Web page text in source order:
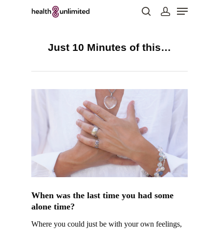
Just 10 Minutes of this…
When was the last time you had some
alone time?
Where you could just be with your own feelings,